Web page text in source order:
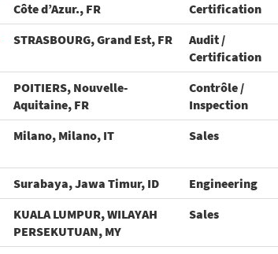
Côte d’Azur., FR
Certification
STRASBOURG, Grand Est, FR
Audit /
Certification
POITIERS, Nouvelle-
Aquitaine, FR
Contrôle /
Inspection
Milano, Milano, IT Sales
Surabaya, Jawa Timur, ID Engineering
KUALA LUMPUR, WILAYAH
PERSEKUTUAN, MY
Sales